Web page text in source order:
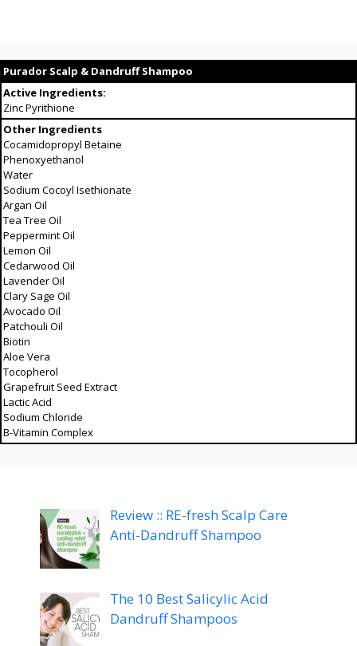
Purador Scalp & Dandruff Shampoo
Active Ingredients:
Zinc Pyrithione
Other Ingredients
Cocamidopropyl Betaine
Phenoxyethanol
Water
Sodium Cocoyl Isethionate
Argan Oil
Tea Tree Oil
Peppermint Oil
Lemon Oil
Cedarwood Oil
Lavender Oil
Clary Sage Oil
Avocado Oil
Patchouli Oil
Biotin
Aloe Vera
Tocopherol
Grapefruit Seed Extract
Lactic Acid
Sodium Chloride
B-Vitamin Complex
Review :: RE-fresh Scalp Care
Anti-Dandruff Shampoo
The 10 Best Salicylic Acid
Dandruff Shampoos